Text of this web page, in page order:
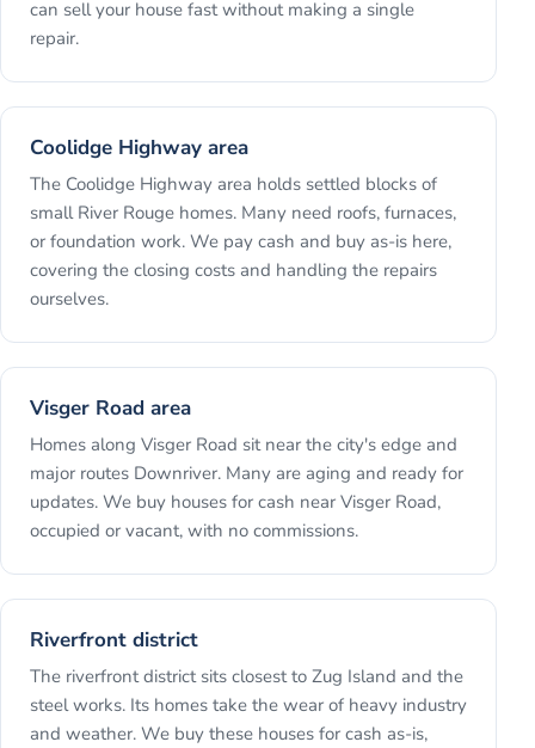
can sell your house fast without making a single
repair.
Coolidge Highway area
The Coolidge Highway area holds settled blocks of
small River Rouge homes. Many need roofs, furnaces,
or foundation work. We pay cash and buy as-is here,
covering the closing costs and handling the repairs
ourselves.
Visger Road area
Homes along Visger Road sit near the city's edge and
major routes Downriver. Many are aging and ready for
updates. We buy houses for cash near Visger Road,
occupied or vacant, with no commissions.
Riverfront district
The riverfront district sits closest to Zug Island and the
steel works. Its homes take the wear of heavy industry
and weather. We buy these houses for cash as-is,